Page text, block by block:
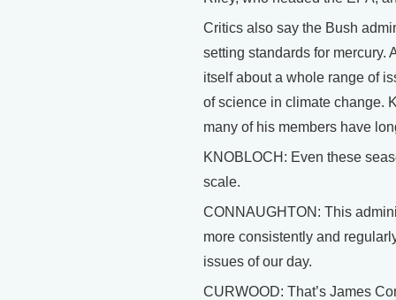
Critics also say the Bush
setting standards for mercury.
itself about a whole range of
of science in climate change.
many of his members have
KNOBLOCH: Even these
scale.
CONNAUGHTON: This
more consistently and
issues of our day.
CURWOOD: That’s James